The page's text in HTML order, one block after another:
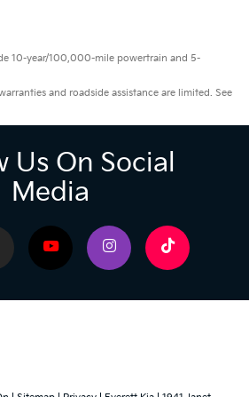
10-year/100,000-mile powertrain and 5-
and roadside assistance are limited. See
Us On Social
Media